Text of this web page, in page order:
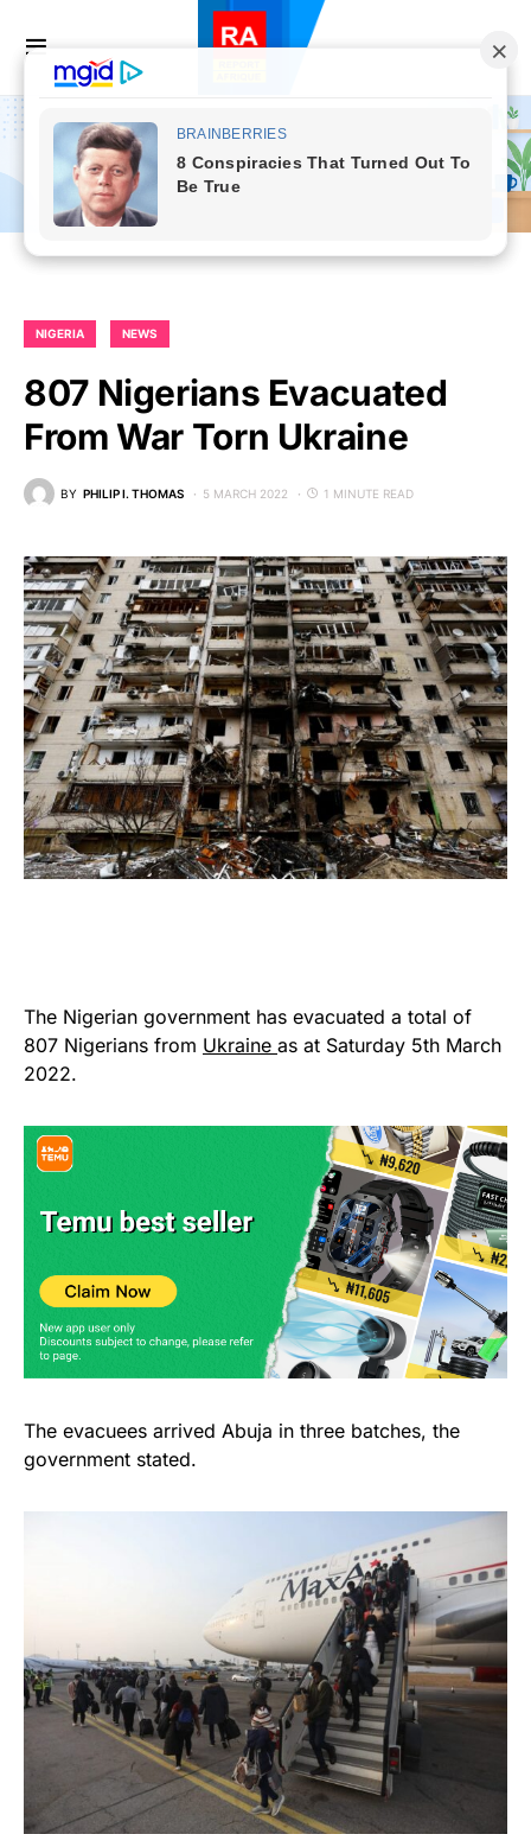
NIGERIA NEWS
807 Nigerians Evacuated
From War Torn Ukraine
BY PHILIP I. THOMAS 5 MARCH 2022 1 MINUTE READ
The Nigerian government has evacuated a total of
807 Nigerians from Ukraine as at Saturday 5th March
2022.
The evacuees arrived Abuja in three batches, the
government stated.